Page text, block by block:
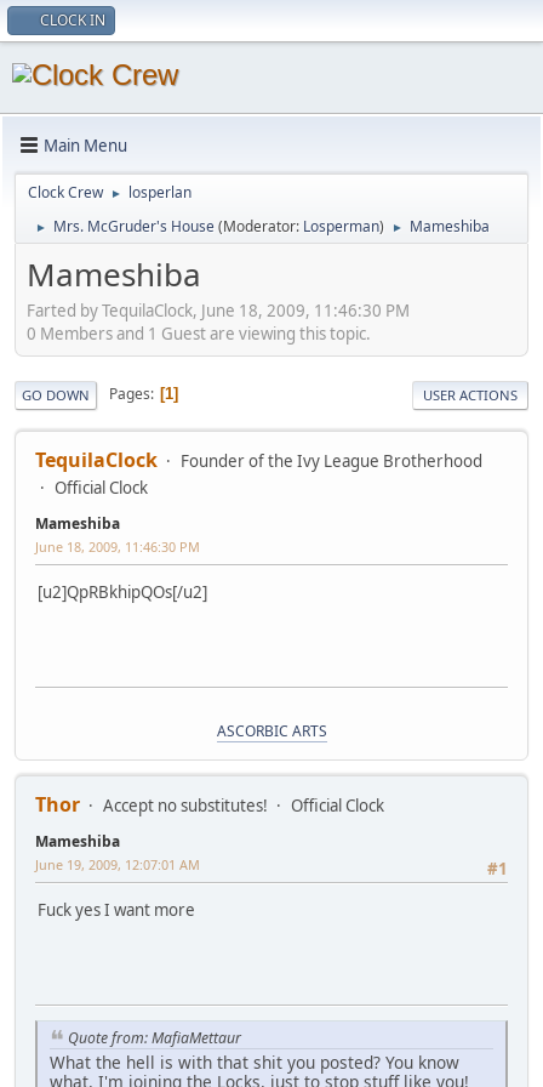
CLOCK IN
Main Menu
Clock Crew ► losperlan
► Mrs. McGruder's House(Moderator: Losperman) ► Mameshiba
Mameshiba
Farted by TequilaClock, June 18, 2009, 11:46:30 PM
0 Members and 1 Guest are viewing this topic.
GO DOWN Pages 1 USER ACTIONS
TequilaClock
Founder of the Ivy League Brotherhood
Official Clock
Mameshiba
June 18, 2009, 11:46:30 PM
[u2]QpRBkhipQOs[/u2]
ASCORBIC ARTS
Thor Accept no substitutes! Official Clock
Mameshiba
#1
June 19, 2009, 12:07:01 AM
Fuck yes I want more
Quote from: MafiaMettaur
What the hell is with that shit you posted? You know
what, I'm joining the Locks, just to stop stuff like you!